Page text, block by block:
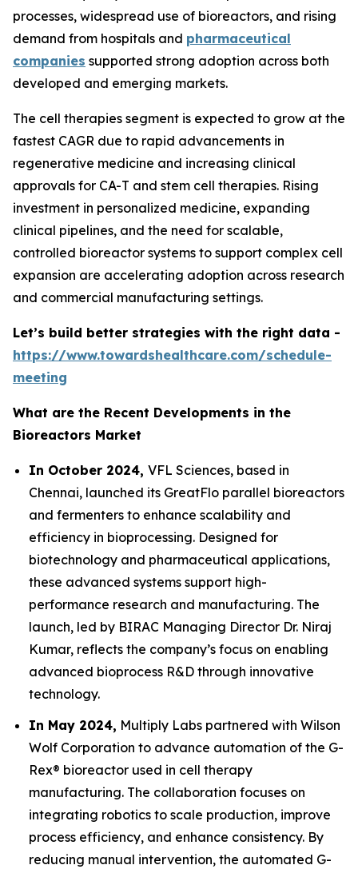
processes, widespread use of bioreactors, and rising
demand from hospitals and pharmaceutical
companies supported strong adoption across both
developed and emerging markets.
The cell therapies segment is expected to grow at the
fastest CAGR due to rapid advancements in
regenerative medicine and increasing clinical
approvals for CA-T and stem cell therapies. Rising
investment in personalized medicine, expanding
clinical pipelines, and the need for scalable,
controlled bioreactor systems to support complex cell
expansion are accelerating adoption across research
and commercial manufacturing settings.
Let’s build better strategies with the right data -
https://www.towardshealthcare.com/schedule-
meeting
What are the Recent Developments in the
Bioreactors Market
In October 2024, VFL Sciences, based in
Chennai, launched its GreatFlo parallel bioreactors
and fermenters to enhance scalability and
efficiency in bioprocessing. Designed for
biotechnology and pharmaceutical applications,
these advanced systems support high-
performance research and manufacturing. The
launch, led by BIRAC Managing Director Dr. Niraj
Kumar, reflects the company’s focus on enabling
advanced bioprocess R&D through innovative
technology.
In May 2024, Multiply Labs partnered with Wilson
Wolf Corporation to advance automation of the G-
Rex® bioreactor used in cell therapy
manufacturing. The collaboration focuses on
integrating robotics to scale production, improve
process efficiency, and enhance consistency. By
reducing manual intervention, the automated G-